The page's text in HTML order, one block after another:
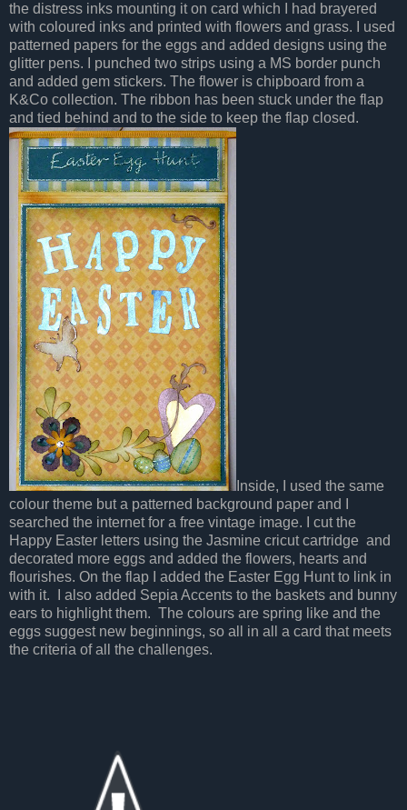
the distress inks mounting it on card which I had brayered
with coloured inks and printed with flowers and grass. I used
patterned papers for the eggs and added designs using the
glitter pens. I punched two strips using a MS border punch
and added gem stickers. The flower is chipboard from a
K&Co collection. The ribbon has been stuck under the flap
and tied behind and to the side to keep the flap closed.
Inside, I used the same
colour theme but a patterned background paper and I
searched the internet for a free vintage image. I cut the
Happy Easter letters using the Jasmine cricut cartridge and
decorated more eggs and added the flowers, hearts and
flourishes. On the flap I added the Easter Egg Hunt to link in
with it. I also added Sepia Accents to the baskets and bunny
ears to highlight them. The colours are spring like and the
eggs suggest new beginnings, so all in all a card that meets
the criteria of all the challenges.